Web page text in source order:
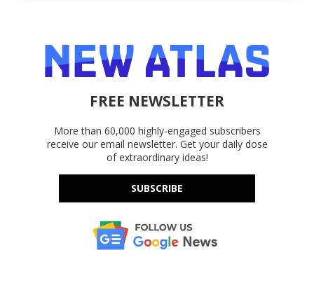
FREE NEWSLETTER
More than 60,000 highly-engaged subscribers
receive our email newsletter. Get your daily dose
of extraordinary ideas!
SUBSCRIBE